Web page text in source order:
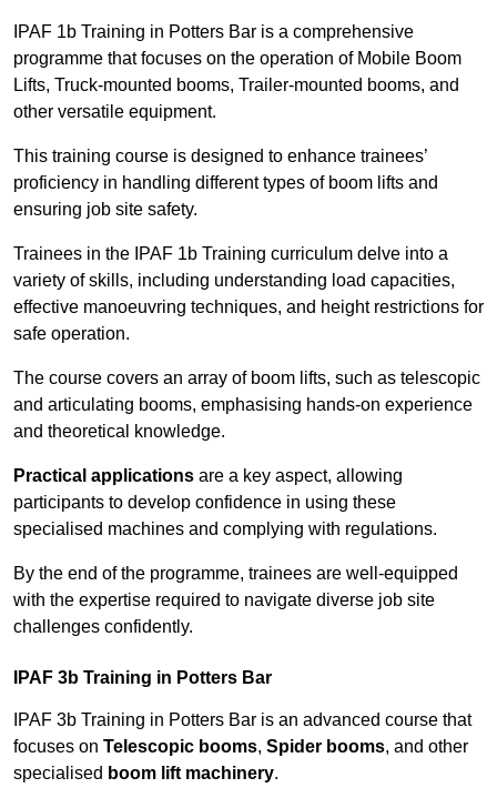
IPAF 1b Training in Potters Bar is a comprehensive
programme that focuses on the operation of Mobile Boom
Lifts, Truck-mounted booms, Trailer-mounted booms, and
other versatile equipment.
This training course is designed to enhance trainees’
proficiency in handling different types of boom lifts and
ensuring job site safety.
Trainees in the IPAF 1b Training curriculum delve into a
variety of skills, including understanding load capacities,
effective manoeuvring techniques, and height restrictions for
safe operation.
The course covers an array of boom lifts, such as telescopic
and articulating booms, emphasising hands-on experience
and theoretical knowledge.
Practical applications are a key aspect, allowing
participants to develop confidence in using these
specialised machines and complying with regulations.
By the end of the programme, trainees are well-equipped
with the expertise required to navigate diverse job site
challenges confidently.
IPAF 3b Training in Potters Bar
IPAF 3b Training in Potters Bar is an advanced course that
focuses on Telescopic booms, Spider booms, and other
specialised boom lift machinery.